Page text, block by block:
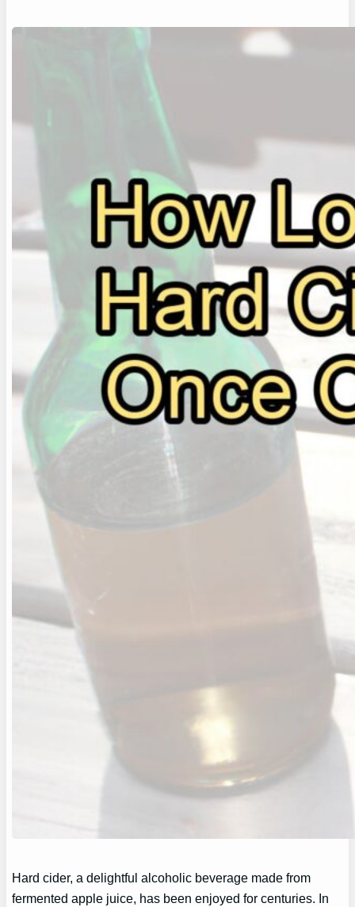
Hard cider, a delightful alcoholic beverage made from
fermented apple juice, has been enjoyed for centuries. In